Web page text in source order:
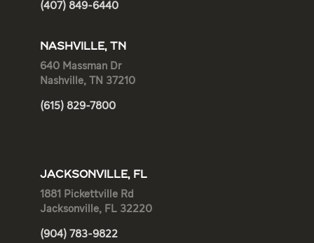
(407) 849-6440
NASHVILLE, TN
640 Massman Dr
Nashville, TN 37210
(615) 829-7800
JACKSONVILLE, FL
1881 Pickettville Rd
Jacksonville, FL 32220
(904) 783-9822